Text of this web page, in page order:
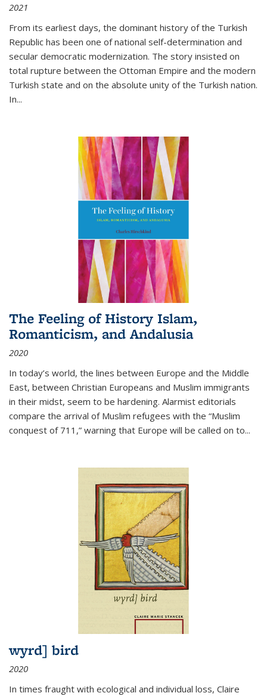
2021
From its earliest days, the dominant history of the Turkish
Republic has been one of national self-determination and
secular democratic modernization. The story insisted on
total rupture between the Ottoman Empire and the modern
Turkish state and on the absolute unity of the Turkish nation.
In...
The Feeling of History Islam,
Romanticism, and Andalusia
2020
In today’s world, the lines between Europe and the Middle
East, between Christian Europeans and Muslim immigrants
in their midst, seem to be hardening. Alarmist editorials
compare the arrival of Muslim refugees with the “Muslim
conquest of 711,” warning that Europe will be called on to...
wyrd] bird
2020
In times fraught with ecological and individual loss, Claire